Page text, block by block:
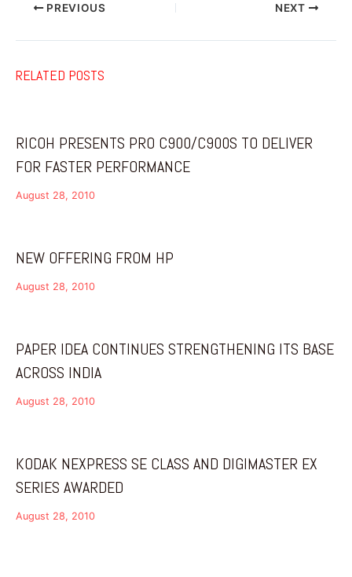
PREVIOUS NEXT
RELATED POSTS
RICOH PRESENTS PRO C900/C900S TO DELIVER
FOR FASTER PERFORMANCE
August 28, 2010
NEW OFFERING FROM HP
August 28, 2010
PAPER IDEA CONTINUES STRENGTHENING ITS BASE
ACROSS INDIA
August 28, 2010
KODAK NEXPRESS SE CLASS AND DIGIMASTER EX
SERIES AWARDED
August 28, 2010